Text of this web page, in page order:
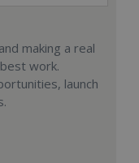
making a real
work.
launch